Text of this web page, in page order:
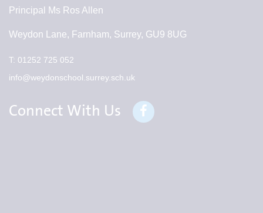
Principal Ms Ros Allen
Weydon Lane, Farnham, Surrey, GU9 8UG
T: 01252 725 052
info@weydonschool.surrey.sch.uk
Connect With Us